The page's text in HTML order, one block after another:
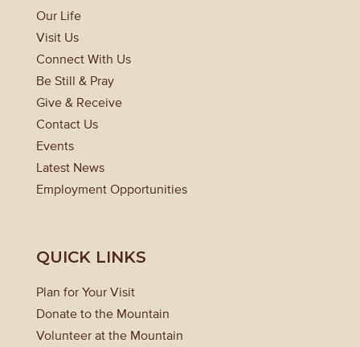
Our Life
Visit Us
Connect With Us
Be Still & Pray
Give & Receive
Contact Us
Events
Latest News
Employment Opportunities
QUICK LINKS
Plan for Your Visit
Donate to the Mountain
Volunteer at the Mountain